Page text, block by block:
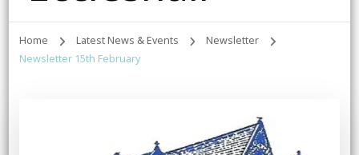
Home Latest News & Events
Newsletter
Newsletter 15th February